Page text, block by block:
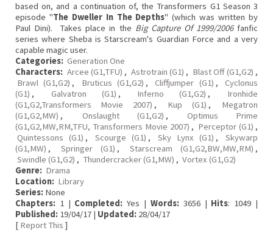
based on, and a continuation of, the Transformers G1 Season 3
episode "The Dweller In The Depths" (which was written by
Paul Dini). Takes place in the Big Capture Of 1999/2006fanfic
series where Sheba is Starscream's Guardian Force and a very
capable magic user.
Categories: Generation One
Characters: Arcee (G1,TFU) , Astrotrain (G1) , Blast Off (G1,G2) ,
Brawl (G1,G2) , Bruticus (G1,G2) , Cliffjumper (G1) ,
Cyclonus
(G1) , Galvatron (G1) , Inferno (G1,G2) ,
Ironhide
(G1,G2,Transformers Movie 2007) , Kup (G1) ,
Megatron
(G1,G2,MW) , Onslaught (G1,G2) ,
Optimus Prime
(G1,G2,MW,RM,TFU, Transformers Movie 2007) , Perceptor (G1) ,
Quintessons (G1) , Scourge (G1) , Sky Lynx (G1) ,
Skywarp
(G1,MW) , Springer (G1) , Starscream (G1,G2,BW,MW,RM) ,
Swindle (G1,G2) , Thundercracker (G1,MW) , Vortex (G1,G2)
Genre: Drama
Location: Library
Series: None
Chapters: 1 | Completed: Yes | Words:3656 | Hits: 1049 |
Published: 19/04/17 | Updated: 28/04/17
[ Report This ]